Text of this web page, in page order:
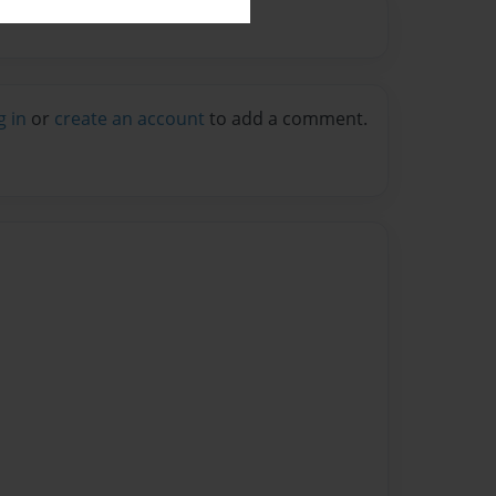
in or create an account to add a comment.